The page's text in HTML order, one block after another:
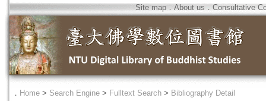
Site map．About us ． Consultative
． Home > Search Engine > Fulltext Search > Bibliography Detail